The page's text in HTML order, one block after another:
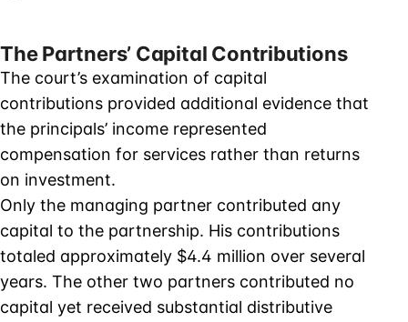
The Partners’ Capital Contributions
The court’s examination of capital
contributions provided additional evidence that
the principals’ income represented
compensation for services rather than returns
on investment.
Only the managing partner contributed any
capital to the partnership. His contributions
totaled approximately $4.4 million over several
years. The other two partners contributed no
capital yet received substantial distributive